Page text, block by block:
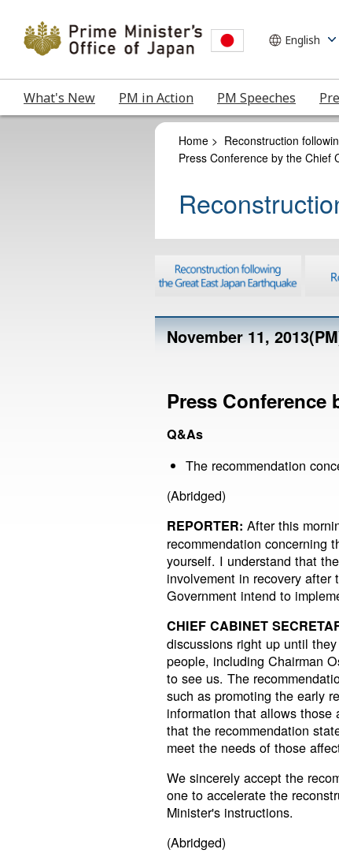
What's New PM in Action PM Speeches
Home > Reconstruction
Press Conference by the Chief
November 11,
Press Conference
Q&As
The recommendation
(Abridged)
REPORTER: After this
recommendation concerning
yourself. I understand that
involvement in recovery
Government intend to
CHIEF CABINET
discussions right up until
people, including Chairman
to see us. The
such as promoting the early
information that allows
that the recommendation
meet the needs of those
We sincerely accept the
one to accelerate the
Minister's instructions.
(Abridged)